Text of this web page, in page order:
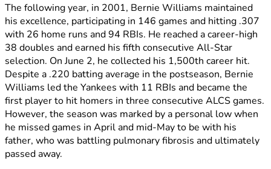
The following year, in 2001, Bernie Williams maintained
his excellence, participating in 146 games and hitting .307
with 26 home runs and 94 RBIs. He reached a career-high
38 doubles and earned his fifth consecutive All-Star
selection. On June 2, he collected his 1,500th career hit.
Despite a .220 batting average in the postseason, Bernie
Williams led the Yankees with 11 RBIs and became the
first player to hit homers in three consecutive ALCS games.
However, the season was marked by a personal low when
he missed games in April and mid-May to be with his
father, who was battling pulmonary fibrosis and ultimately
passed away.